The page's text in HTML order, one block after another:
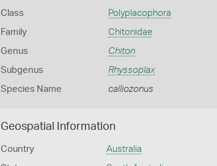
Class Polyplacophora
Family Chitonidae
Genus Chiton
Subgenus Rhyssoplax
Species Name calliozonus
Geospatial Information
Country Australia